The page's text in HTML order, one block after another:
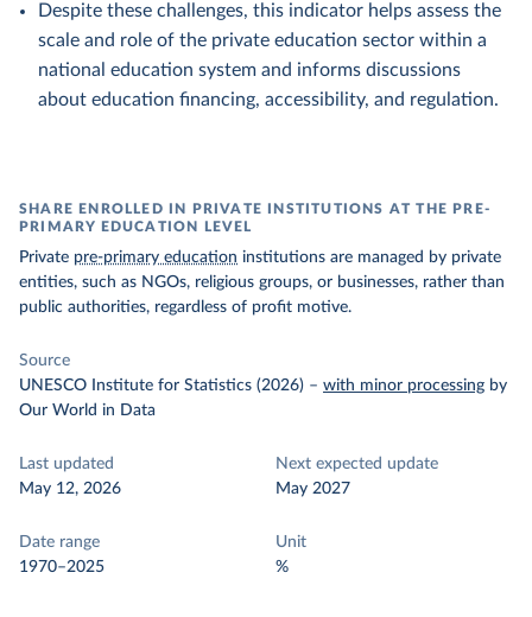
Despite these challenges, this indicator helps assess the
scale and role of the private education sector within a
national education system and informs discussions
about education financing, accessibility, and regulation.
SHARE ENROLLED IN PRIVATE INSTITUTIONS AT THE PRE-
PRIMARY EDUCATION LEVEL
Private pre-primary education institutions are managed by private
entities, such as NGOs, religious groups, or businesses, rather than
public authorities, regardless of profit motive.
Source
UNESCO Institute for Statistics (2026) – with minor processing by
Our World in Data
Last updated
May 12, 2026
Next expected update
May 2027
Date range
1970–2025
Unit
%